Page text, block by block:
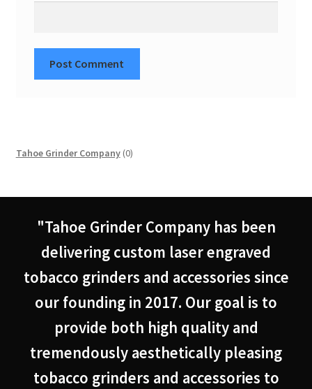
Tahoe Grinder Company 00
"Tahoe Grinder Company has been
delivering custom laser engraved
tobacco grinders and accessories since
our founding in 2017. Our goal is to
provide both high quality and
tremendously aesthetically pleasing
tobacco grinders and accessories to